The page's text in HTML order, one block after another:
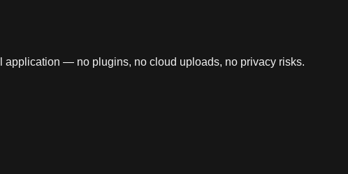
application — no plugins, no cloud uploads, no privacy risks.